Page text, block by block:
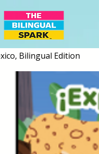
Bilingual Edition